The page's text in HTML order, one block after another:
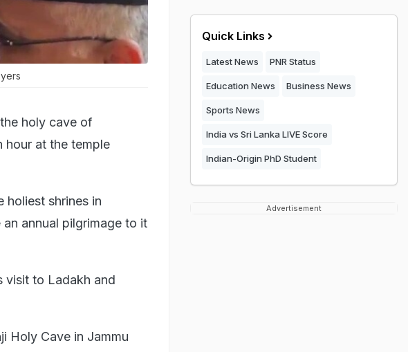
holy cave of
hour at the temple
holiest shrines in
annual pilgrimage to it
visit to Ladakh and
Holy Cave in Jammu
Quick Links
Latest News PNR Status
Education News Business News
Sports News
India vs Sri Lanka LIVE Score
Indian-Origin PhD Student
Advertisement